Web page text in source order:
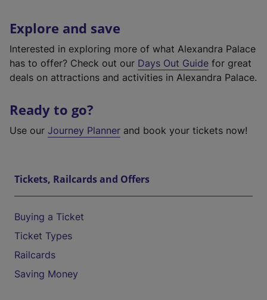
Explore and save
Interested in exploring more of what Alexandra Palace
has to offer? Check out our Days Out Guide for great
deals on attractions and activities in Alexandra Palace.
Ready to go?
Use our Journey Planner and book your tickets now!
Tickets, Railcards and Offers
Buying a Ticket
Ticket Types
Railcards
Saving Money